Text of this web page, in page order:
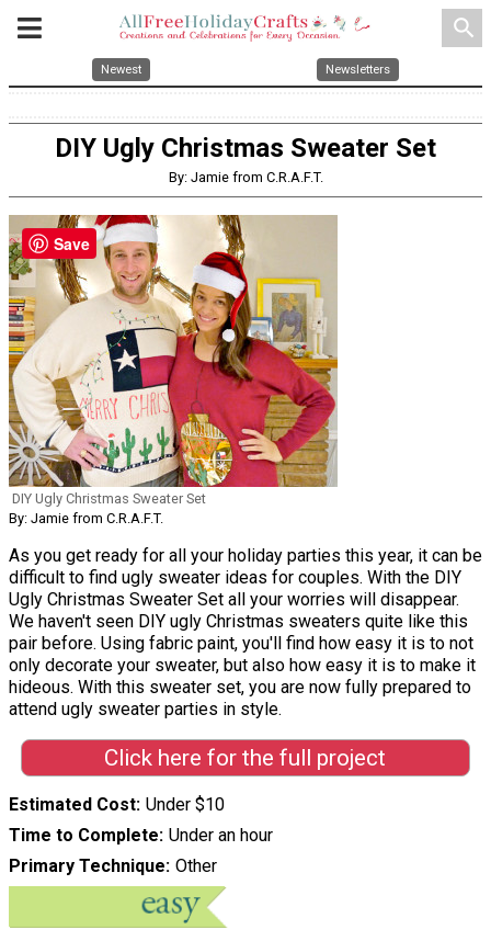
search
Newest Newsletters
DIY Ugly Christmas Sweater Set
By: Jamie from C.R.A.F.T.
DIY Ugly Christmas Sweater Set
By: Jamie from C.R.A.F.T.
As you get ready for all your holiday parties this year, it can be
difficult to find ugly sweater ideas for couples. With the DIY
Ugly Christmas Sweater Set all your worries will disappear.
We haven't seen DIY ugly Christmas sweaters quite like this
pair before. Using fabric paint, you'll find how easy it is to not
only decorate your sweater, but also how easy it is to make it
hideous. With this sweater set, you are now fully prepared to
attend ugly sweater parties in style.
Click here for the full project
Estimated Cost Under $10
Time to Complete Under an hour
Primary Technique Other
Save